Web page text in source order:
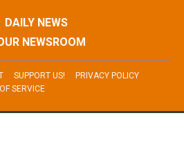
DAILY NEWS
NEWSROOM
SUPPORT US!
PRIVACY POLICY
SERVICE